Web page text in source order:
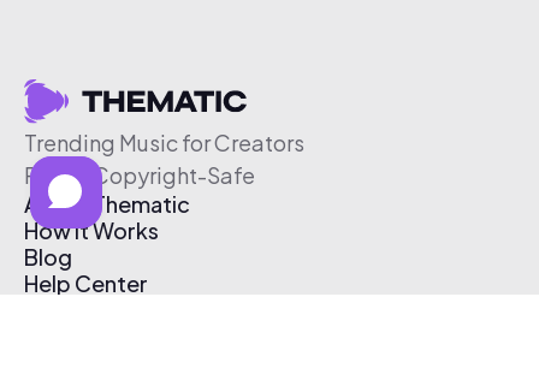
Trending Music for Creators
Free & Copyright-Safe
About Thematic
How It Works
Blog
Help Center